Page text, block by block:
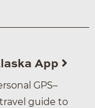
App
GPS–
guide to